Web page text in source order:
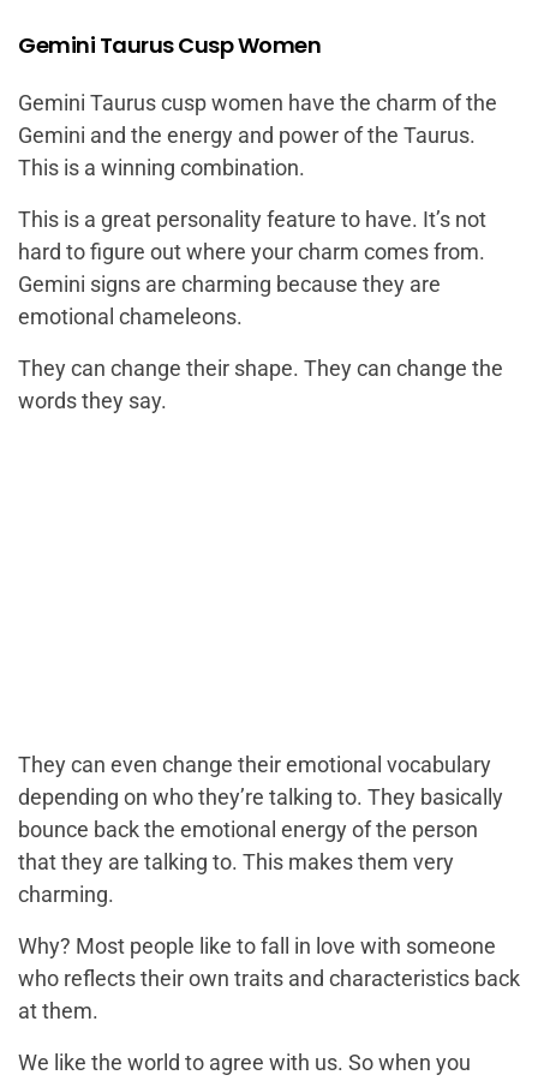
Gemini Taurus Cusp Women
Gemini Taurus cusp women have the charm of the
Gemini and the energy and power of the Taurus.
This is a winning combination.
This is a great personality feature to have. It’s not
hard to figure out where your charm comes from.
Gemini signs are charming because they are
emotional chameleons.
They can change their shape. They can change the
words they say.
They can even change their emotional vocabulary
depending on who they’re talking to. They basically
bounce back the emotional energy of the person
that they are talking to. This makes them very
charming.
Why? Most people like to fall in love with someone
who reflects their own traits and characteristics back
at them.
We like the world to agree with us. So when you